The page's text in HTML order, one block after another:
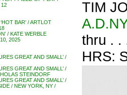
12
BAR’ / ARTLOT
/ KATE WERBLE
2025
GREAT AND SMALL’ /
GREAT AND SMALL’ /
STEINDORF
GREAT AND SMALL’ /
/ NEW YORK, NY /
TIM
thru . .
HRS: